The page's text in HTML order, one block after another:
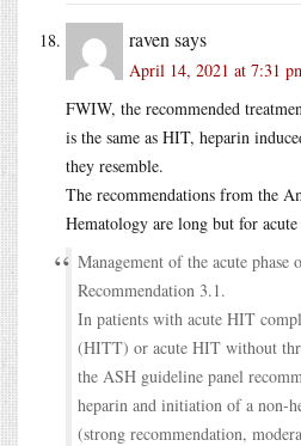
raven says
April 14, 2021 at 7:31
FWIW, the recommended
is the same as HIT, heparin
they resemble.
The recommendations from the
Hematology are long but for
Management of the acute phase
Recommendation 3.1.
In patients with acute HIT
(HITT) or acute HIT without
the ASH guideline panel
heparin and initiation of a non-
(strong recommendation,